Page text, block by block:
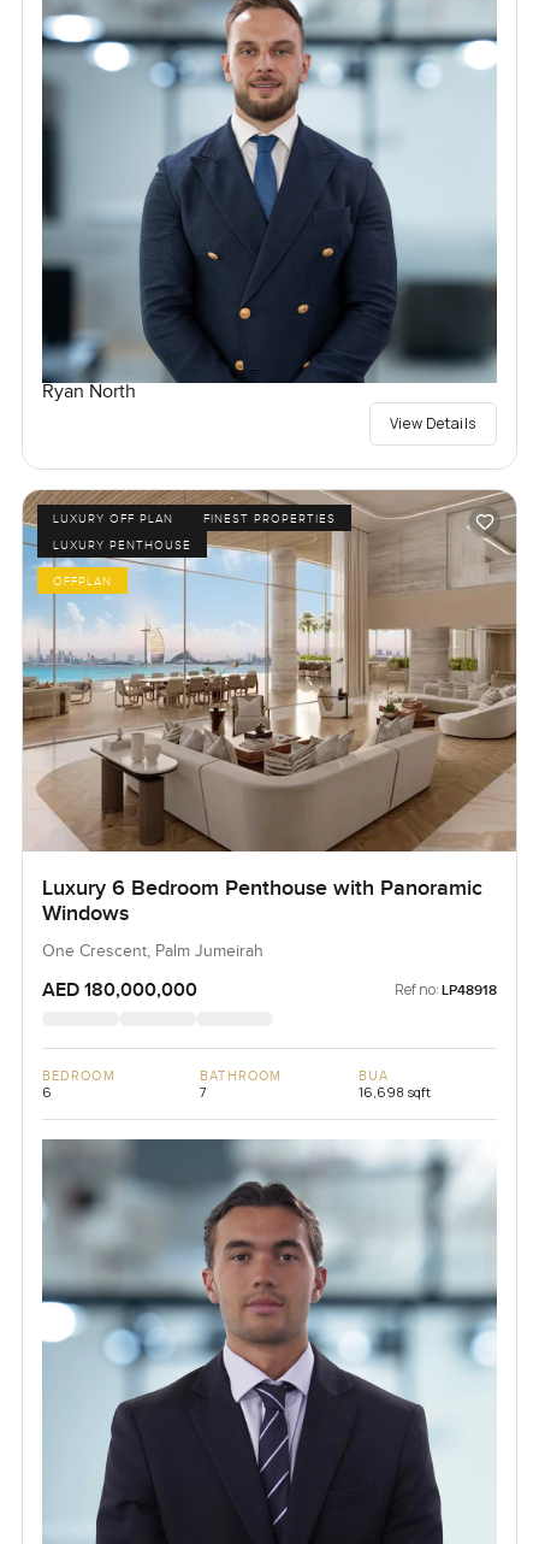
Ryan North
View Details
LUXURY OFF PLAN
FINEST PROPERTIES
LUXURY PENTHOUSE
OFFPLAN
Luxury 6 Bedroom Penthouse with Panoramic
Windows
One Crescent, Palm Jumeirah
AED 180,000,000 Ref no: LP48918
BEDROOM
6
BATHROOM
7
BUA
16,698 sqft